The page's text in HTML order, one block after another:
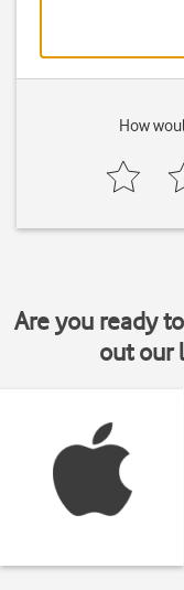
How
Are you ready
out our